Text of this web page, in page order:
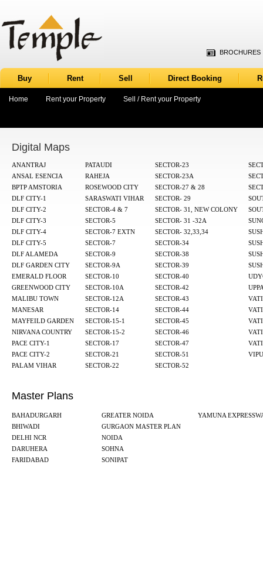
BROCHURES
Buy Rent Sell Direct Booking
Home Rent your Property Sell / Rent your Property
Digital Maps
ANANTRAJ PATAUDI SECTOR-23
ANSAL ESENCIA
RAHEJA SECTOR-23A
BPTP AMSTORIA
ROSEWOOD CITY SECTOR-27 & 28
DLF CITY-1
SARASWATI VIHAR SECTOR- 29
DLF CITY-2
SECTOR-4 & 7 SECTOR- 31, NEW COLONY
DLF CITY-3
SECTOR-5 SECTOR- 31 -32A
DLF CITY-4
SECTOR-7 EXTN SECTOR- 32,33,34
DLF CITY-5
SECTOR-7 SECTOR-34
DLF ALAMEDA
SECTOR-9 SECTOR-38
DLF GARDEN CITY
SECTOR-9A SECTOR-39
EMERALD FLOOR
SECTOR-10 SECTOR-40
GREENWOOD CITY
SECTOR-10A SECTOR-42
MALIBU TOWN
SECTOR-12A SECTOR-43
MANESAR
SECTOR-14 SECTOR-44
MAYFEILD GARDEN
SECTOR-15-1 SECTOR-45
NIRVANA COUNTRY
SECTOR-15-2 SECTOR-46
PACE CITY-1
SECTOR-17 SECTOR-47
PACE CITY-2
SECTOR-21 SECTOR-51
PALAM VIHAR
SECTOR-22 SECTOR-52
Master Plans
BAHADURGARH GREATER NOIDA
YAMUNA
BHIWADI
GURGAON MASTER PLAN
DELHI NCR
NOIDA
DARUHERA
SOHNA
FARIDABAD
SONIPAT